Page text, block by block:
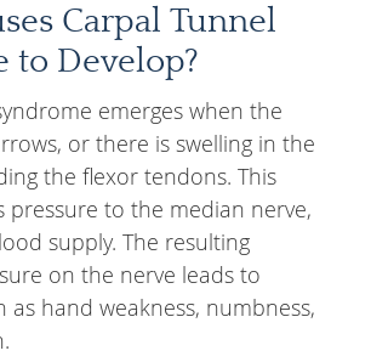
Carpal Tunnel
to Develop?
emerges when the
or there is swelling in the
the flexor tendons. This
pressure to the median nerve,
supply. The resulting
on the nerve leads to
as hand weakness, numbness,